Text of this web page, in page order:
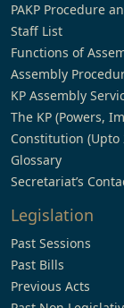
PAKP Procedure
Staff List
Functions of
Assembly
KP Assembly
The KP (Powers,
Constitution
Glossary
Secretariat’s
Legislation
Past Sessions
Past Bills
Previous Acts